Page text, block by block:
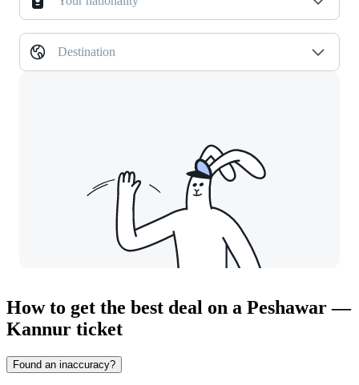
Destination
How to get the best deal on a Peshawar —
Kannur ticket
Found an inaccuracy?